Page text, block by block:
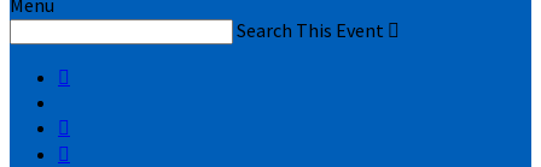
Menu
Search This Event 


